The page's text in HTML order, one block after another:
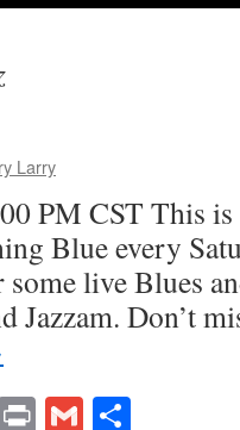
Larry
PM CST This
Blue every
some live Blues
Jazzam. Don’t
PrintGmail